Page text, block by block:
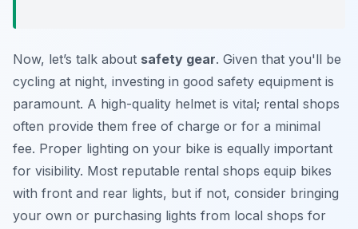
Now, let’s talk about safety gear. Given that you'll be
cycling at night, investing in good safety equipment is
paramount. A high-quality helmet is vital; rental shops
often provide them free of charge or for a minimal
fee. Proper lighting on your bike is equally important
for visibility. Most reputable rental shops equip bikes
with front and rear lights, but if not, consider bringing
your own or purchasing lights from local shops for